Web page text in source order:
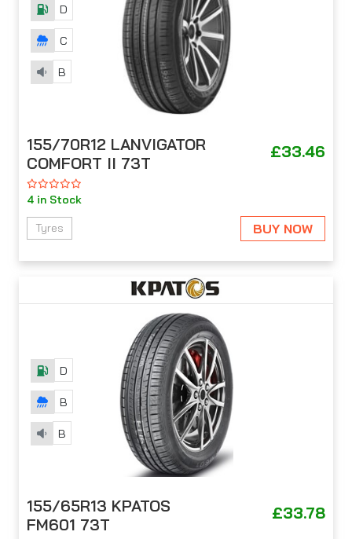
D
C
B
155/70R12 LANVIGATOR
COMFORT II 73T
£33.46
4 in Stock
Tyres BUY NOW
D
B
B
155/65R13 KPATOS
FM601 73T
£33.78